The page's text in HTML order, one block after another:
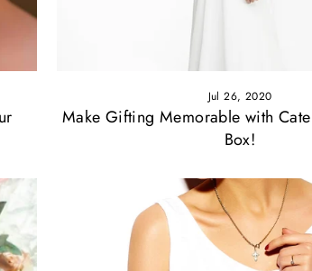
Jul 26, 2020
Make Gifting Memorable with
Box!